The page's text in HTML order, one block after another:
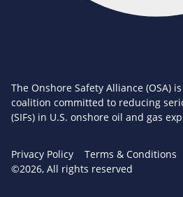
The Onshore Safety Alliance (OSA)
coalition committed to reducing
(SIFs) in U.S. onshore oil and gas
Privacy Policy
Terms & Conditions
©2026, All rights reserved